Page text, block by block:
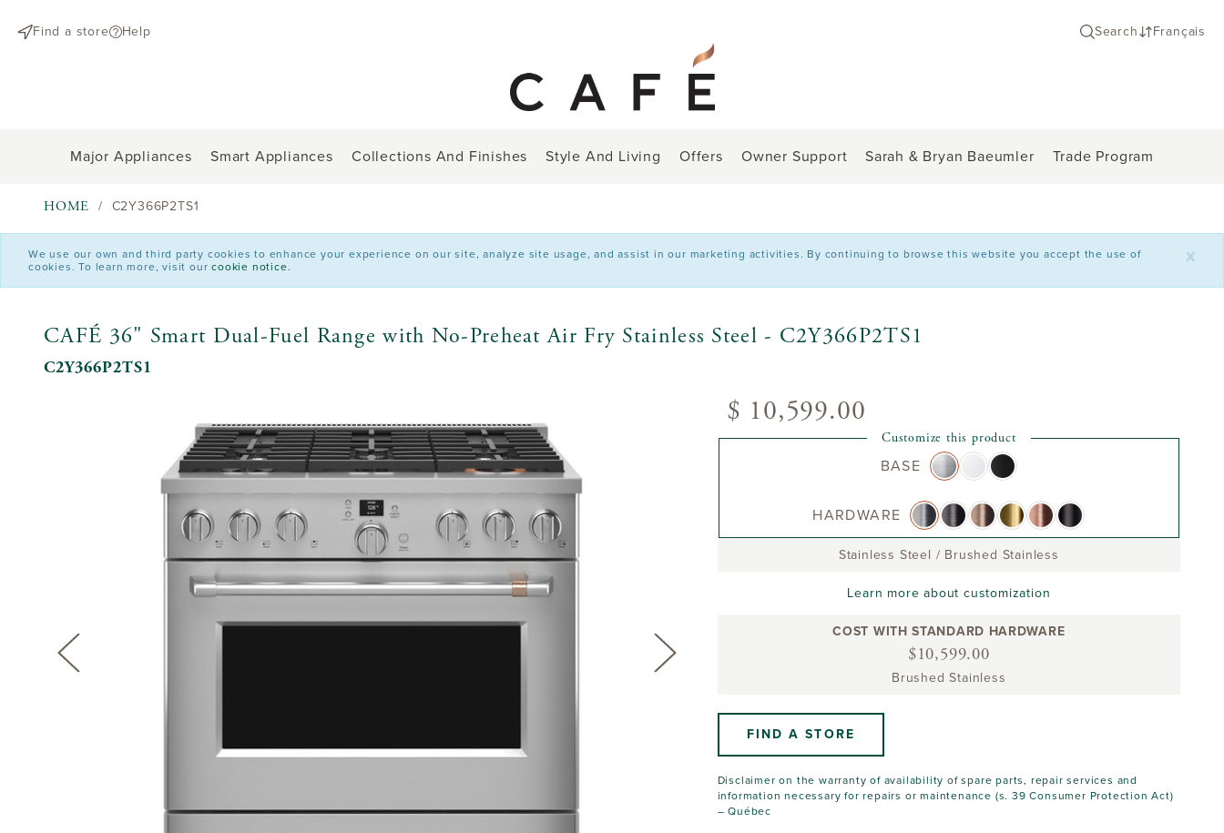
Find a store
Help Search Français
Major Appliances Smart Appliances Collections And Finishes Style And Living Offers Owner Support Sarah & Bryan Baeumler Trade Program
HOME C2Y366P2TS1
x
We use our own and third party cookies to enhance your experience on our site, analyze site usage, and assist in our marketing activities. By continuing to browse this website you accept the use of
cookies. To learn more, visit ourcookie notice.
CAFÉ 36" Smart Dual-Fuel Range with No-Preheat Air Fry Stainless Steel - C2Y366P2TS1
C2Y366P2TS1
$ 10,599.00
Customize this product
BASE
HARDWARE
Stainless Steel / Brushed Stainless
Learn more about customization
COST WITH STANDARD HARDWARE
$10,599.00
Brushed Stainless
FIND A STORE
Disclaimer on the warranty of availability of spare parts, repair services and
information necessary for repairs or maintenance (s. 39 Consumer Protection Act)
– Québec